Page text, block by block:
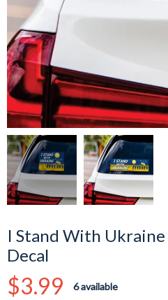
I Stand With
Decal
Regular
price
$3.99 6 available